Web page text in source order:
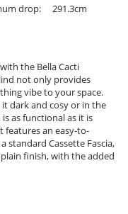
drop: 291.3cm
the Bella Cacti
not only provides
vibe to your space.
dark and cosy or in the
as functional as it is
features an easy-to-
standard Cassette Fascia,
finish, with the added